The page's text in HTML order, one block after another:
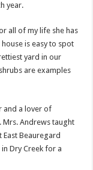
year.
all of my life she has
house is easy to spot
yard in our
are examples
and a lover of
Mrs. Andrews taught
Beauregard
Dry Creek for a